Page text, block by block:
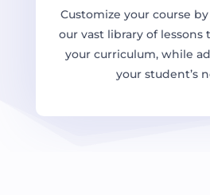
Customize your course
our vast library of
your curriculum, while
your student’s